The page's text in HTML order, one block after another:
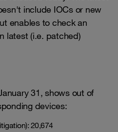
include IOCs or new
enables to check an
latest (i.e. patched)
31, shows out of
devices:
20,674